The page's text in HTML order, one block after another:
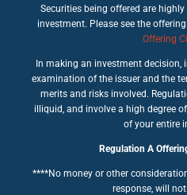
Securities being offered are
investment. Please see the
Offering
In making an investment decision,
examination of the issuer and the
merits and risks involved.
illiquid, and involve a high degree
of your entire
Regulation A
****No money or other
response, will